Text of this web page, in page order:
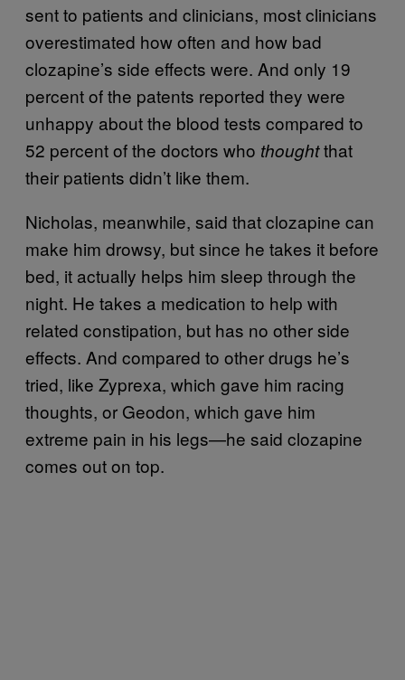
sent to patients and clinicians, most clinicians
overestimated how often and how bad
clozapine’s side effects were. And only 19
percent of the patents reported they were
unhappy about the blood tests compared to
52 percent of the doctors who thoughtthat
their patients didn’t like them.
Nicholas, meanwhile, said that clozapine can
make him drowsy, but since he takes it before
bed, it actually helps him sleep through the
night. He takes a medication to help with
related constipation, but has no other side
effects. And compared to other drugs he’s
tried, like Zyprexa, which gave him racing
thoughts, or Geodon, which gave him
extreme pain in his legs—he said clozapine
comes out on top.